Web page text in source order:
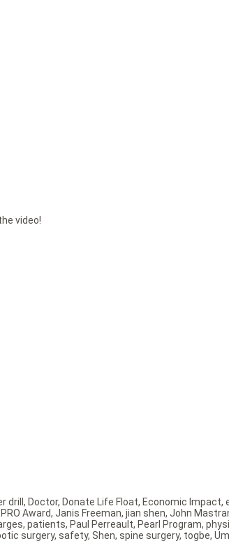
video!
drill , Doctor, Donate Life Float, Economic Impact,
IPRO Award, Janis Freeman, jian shen, John
, patients, Paul Perreault, Pearl Program,
surgery, safety, Shen, spine surgery, togbe,